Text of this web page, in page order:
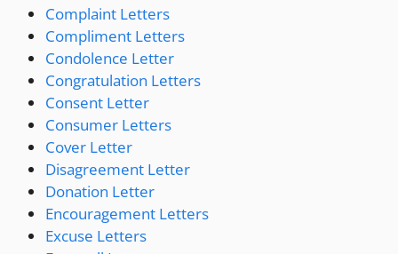
Complaint Letters
Compliment Letters
Condolence Letter
Congratulation Letters
Consent Letter
Consumer Letters
Cover Letter
Disagreement Letter
Donation Letter
Encouragement Letters
Excuse Letters